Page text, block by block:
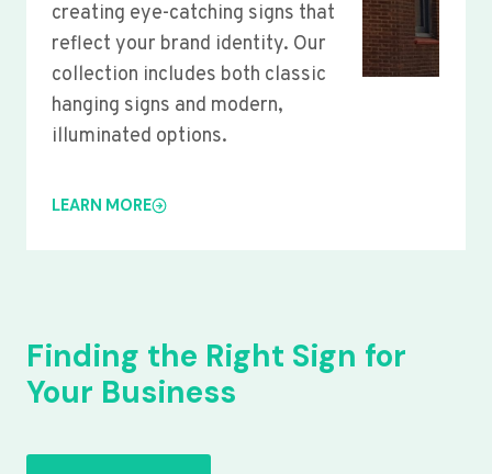
creating eye-catching signs that
reflect your brand identity. Our
collection includes both classic
hanging signs and modern,
illuminated options.
LEARN MORE
Finding the Right Sign for
Your Business